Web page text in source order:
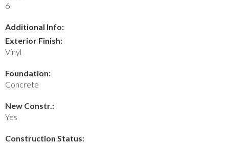
6
Additional Info:
Exterior Finish:
Vinyl
Foundation:
Concrete
New Constr.:
Yes
Construction Status: